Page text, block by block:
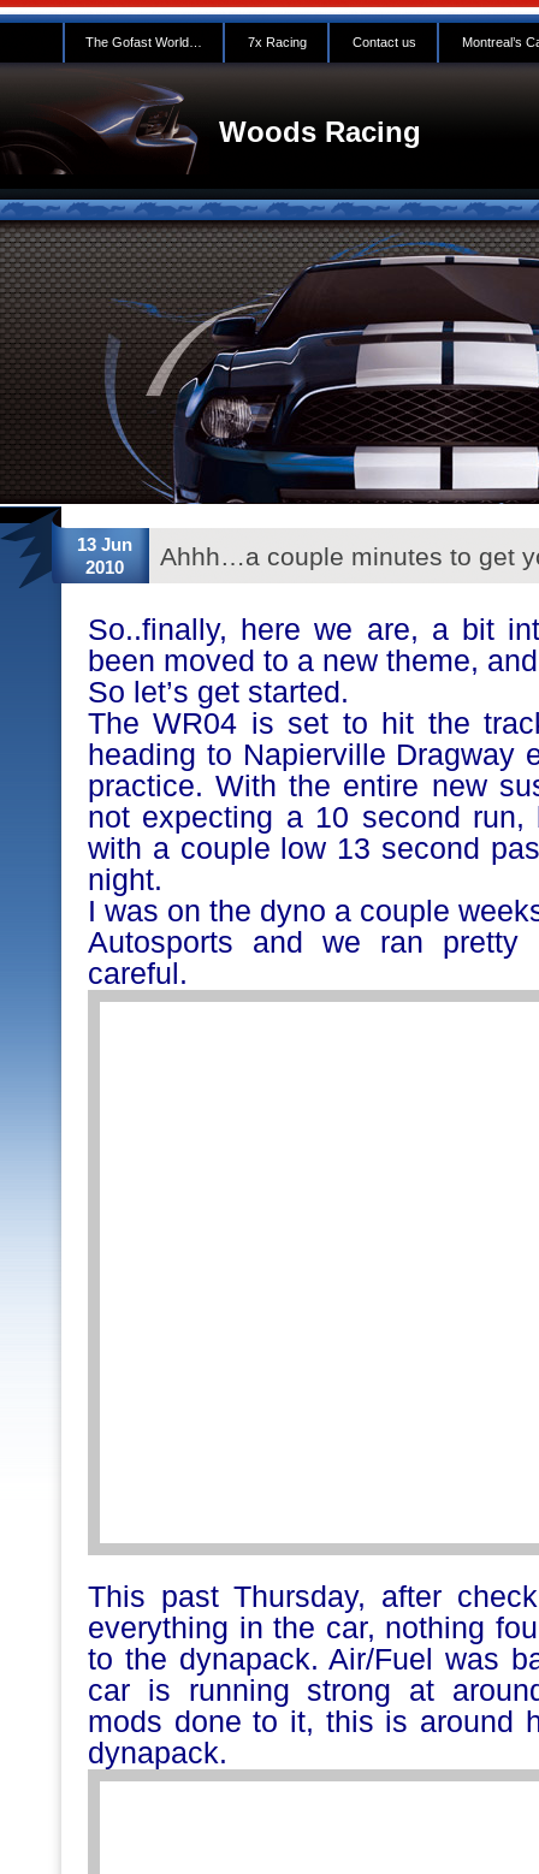
The Gofast World… 7x Racing Contact us Montreal’s
Woods Racing
13 Jun
2010
Ahhh…a couple minutes to get
So..finally, here we are, a bit
been moved to a new theme,
So let’s get started.
The WR04 is set to hit the
heading to Napierville Dragway
practice. With the entire new
not expecting a 10 second
with a couple low 13 second
night.
I was on the dyno a couple
Autosports and we ran
careful.
This past Thursday, after
everything in the car, nothing
to the dynapack. Air/Fuel was
car is running strong at
mods done to it, this is around
dynapack.